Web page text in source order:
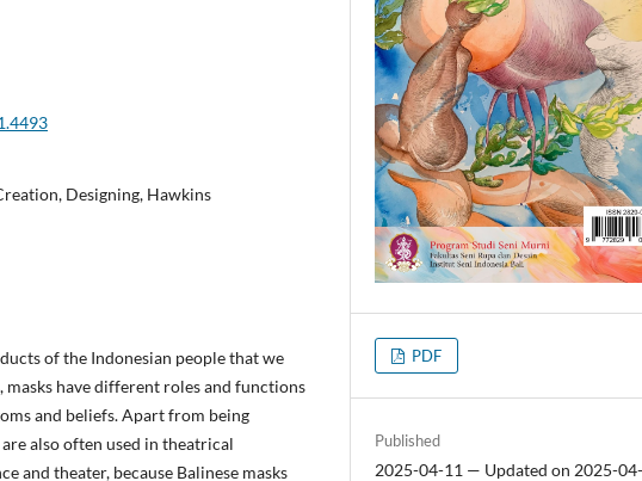
Designing, Hawkins
of the Indonesian people that we
have different roles and functions
and beliefs. Apart from being
also often used in theatrical
and theater, because Balinese masks
PDF
Published
2025-04-11 — Updated on 2025-